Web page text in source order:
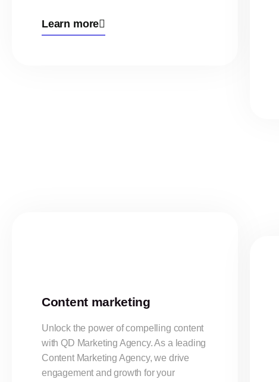
Learn more
Content marketing
Unlock the power of compelling content
with QD Marketing Agency. As a leading
Content Marketing Agency, we drive
engagement and growth for your